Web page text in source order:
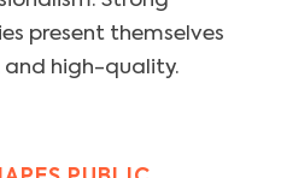
present themselves
and high-quality.